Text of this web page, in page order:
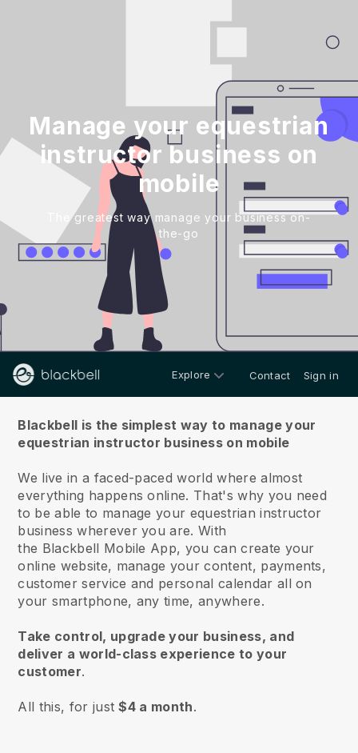
Manage your equestrian
instructor business on
mobile
The greatest way manage your business on-
the-go
Explore Contact Sign in
Blackbell is the simplest way to manage your
equestrian instructor business on mobile
We live in a faced-paced world where almost
everything happens online. That's why you need
to be able to manage your equestrian instructor
business wherever you are. With
the Blackbell Mobile App, you can create your
online website, manage your content, payments,
customer service and personal calendar all on
your smartphone, any time, anywhere.
Take control, upgrade your business, and
deliver a world-class experience to your
customer.
All this, for just$4 a month.